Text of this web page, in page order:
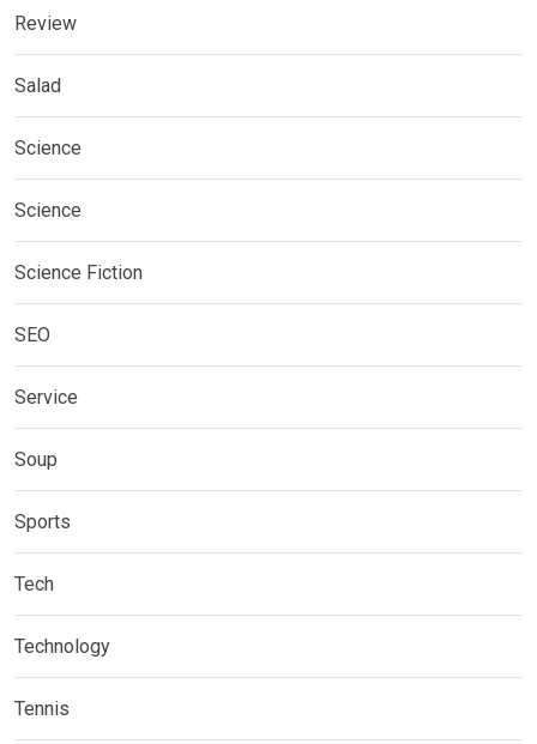
Review
Salad
Science
Science
Science Fiction
SEO
Service
Soup
Sports
Tech
Technology
Tennis